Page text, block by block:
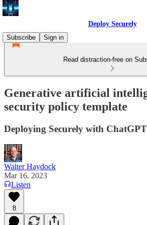
Deploy Securely
Subscribe
Sign in
Read distraction-free on
Generative artificial
security policy template
Deploying Securely with ChatGPT
Walter Haydock
Mar 16, 2023
Listen
8